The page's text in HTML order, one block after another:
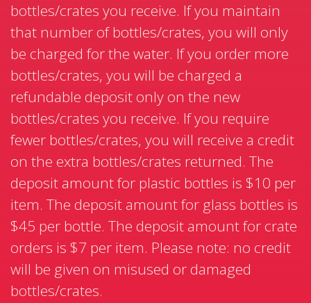
bottles/crates you receive. If you maintain
that number of bottles/crates, you will only
be charged for the water. If you order more
bottles/crates, you will be charged a
refundable deposit only on the new
bottles/crates you receive. If you require
fewer bottles/crates, you will receive a credit
on the extra bottles/crates returned. The
deposit amount for plastic bottles is $10 per
item. The deposit amount for glass bottles is
$45 per bottle. The deposit amount for crate
orders is $7 per item. Please note: no credit
will be given on misused or damaged
bottles/crates.